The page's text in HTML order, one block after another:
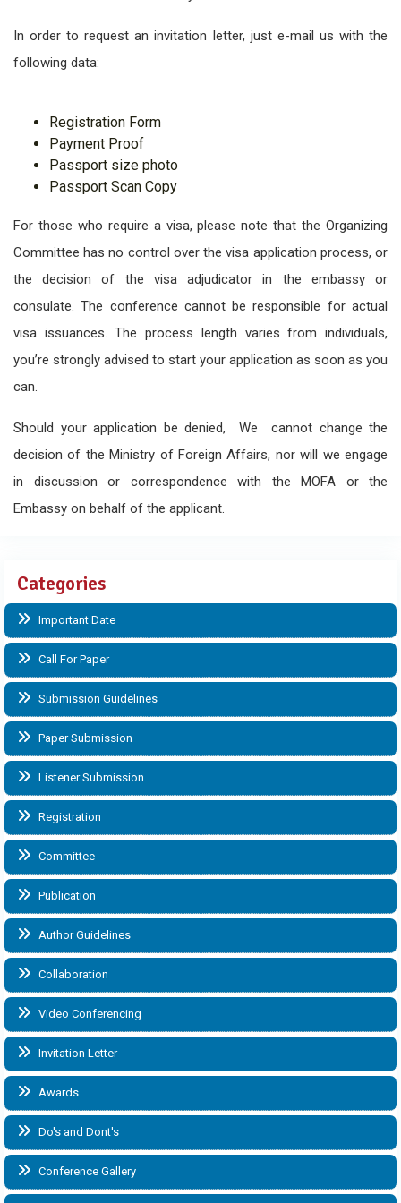
In order to request an invitation letter, just e-mail us with the
following data:
Registration Form
Payment Proof
Passport size photo
Passport Scan Copy
For those who require a visa, please note that the Organizing
Committee has no control over the visa application process, or
the decision of the visa adjudicator in the embassy or
consulate. The conference cannot be responsible for actual
visa issuances. The process length varies from individuals,
you’re strongly advised to start your application as soon as you
can.
Should your application be denied, We cannot change the
decision of the Ministry of Foreign Affairs, nor will we engage
in discussion or correspondence with the MOFA or the
Embassy on behalf of the applicant.
Categories
Important Date
Call For Paper
Submission Guidelines
Paper Submission
Listener Submission
Registration
Committee
Publication
Author Guidelines
Collaboration
Video Conferencing
Invitation Letter
Awards
Do's and Dont's
Conference Gallery